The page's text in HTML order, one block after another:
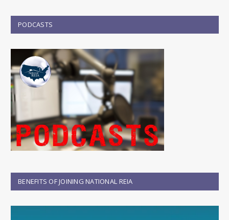
PODCASTS
BENEFITS OF JOINING NATIONAL REIA